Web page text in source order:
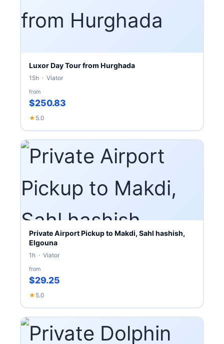
Luxor Day Tour from Hurghada
15h · Viator
from
$250.83
★ 5.0
Private Airport Pickup to Makdi, Sahl hashish,
Elgouna
1h · Viator
from
$29.25
★ 5.0